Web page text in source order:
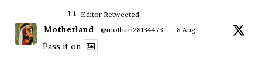
Editor Retweeted
Motherland @motherl28134473 · 8 Aug
Pass it on